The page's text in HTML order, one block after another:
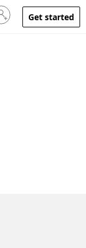
account
Get started